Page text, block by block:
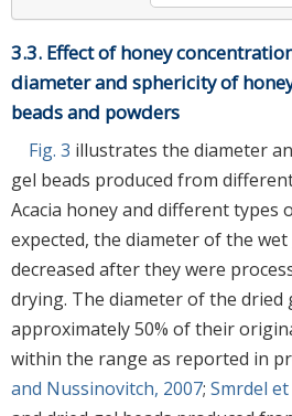
3.3. Effect of honey
diameter and sphericity of
beads and powders
Fig. 3 illustrates the diameter
gel beads produced from
Acacia honey and different types
expected, the diameter of the wet
decreased after they were
drying. The diameter of the dried
approximately 50% of their
within the range as reported in
and Nussinovitch, 2007; Smrdel et